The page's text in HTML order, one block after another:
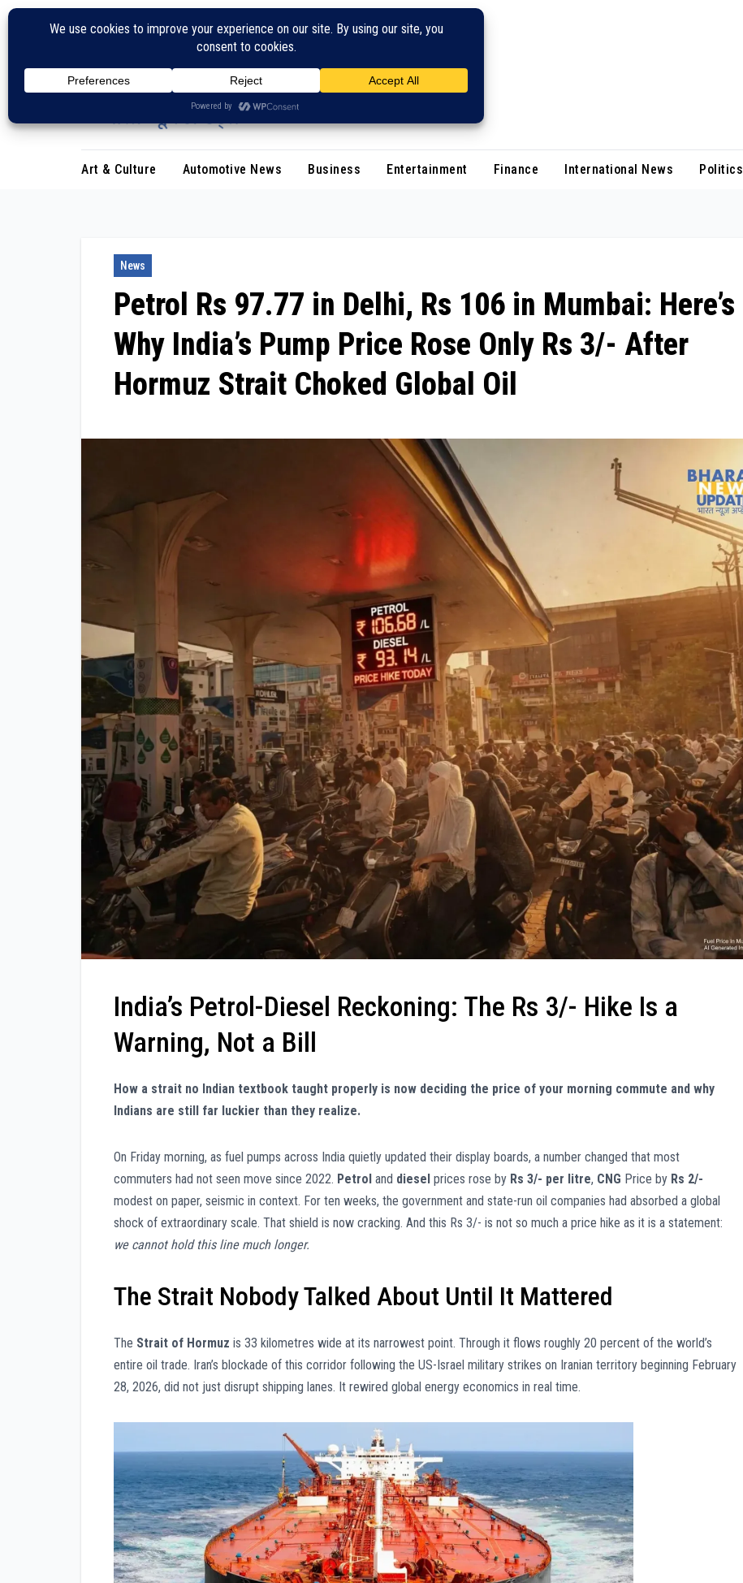
Skip
Art & Culture Automotive News Business Entertainment Finance International News Politics
News
Petrol Rs 97.77 in Delhi, Rs 106 in Mumbai: Here’s
Why India’s Pump Price Rose Only Rs 3/- After
Hormuz Strait Choked Global Oil
India’s Petrol-Diesel Reckoning: The Rs 3/- Hike Is a
Warning, Not a Bill
How a strait no Indian textbook taught properly is now deciding the price of your morning commute and why
Indians are still far luckier than they realize.
On Friday morning, as fuel pumps across India quietly updated their display boards, a number changed that most
commuters had not seen move since 2022. Petrol and diesel prices rose by Rs 3/- per litre, CNG Price by Rs 2/-
modest on paper, seismic in context. For ten weeks, the government and state-run oil companies had absorbed a global
shock of extraordinary scale. That shield is now cracking. And this Rs 3/- is not so much a price hike as it is a statement:
we cannot hold this line much longer.
The Strait Nobody Talked About Until It Mattered
The Strait of Hormuz is 33 kilometres wide at its narrowest point. Through it flows roughly 20 percent of the world’s
entire oil trade. Iran’s blockade of this corridor following the US-Israel military strikes on Iranian territory beginning February
28, 2026, did not just disrupt shipping lanes. It rewired global energy economics in real time.